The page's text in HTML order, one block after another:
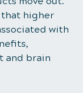
that higher
with
and brain